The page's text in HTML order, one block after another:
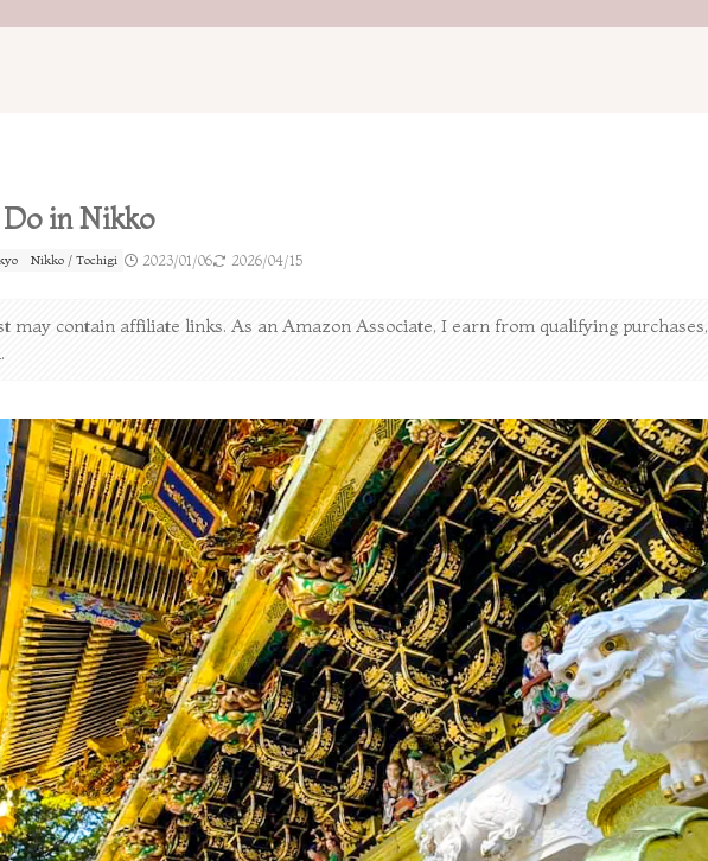
in Nikko
Nikko / Tochigi 2023/01/06 2026/04/15
may contain affiliate links. As an Amazon Associate, I earn from qualifying purchases,